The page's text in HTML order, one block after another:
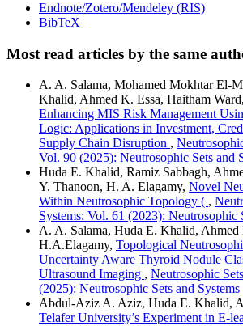
Endnote/Zotero/Mendeley (RIS)
BibTeX
Most read articles by the same
A. A. Salama, Mohamed Mokhtar El-
Khalid, Ahmed K. Essa, Haitham
Enhancing MIS Risk Management
Logic: Applications in Investment,
Supply Chain Disruption ,
Vol. 90 (2025): Neutrosophic Sets and
Huda E. Khalid, Ramiz Sabbagh,
Y. Thanoon, H. A. Elagamy, Novel
Within Neutrosophic Topology ( ,
Systems: Vol. 61 (2023): Neutrosophic
A. A. Salama, Huda E. Khalid, Ahmed
H.A.Elagamy, Topological
Uncertainty Aware Thyroid Nodule
Ultrasound Imaging , Neutrosophic
(2025): Neutrosophic Sets and Systems
Abdul-Aziz A. Aziz, Huda E. Khalid,
Telafer University’s Experiment in E-